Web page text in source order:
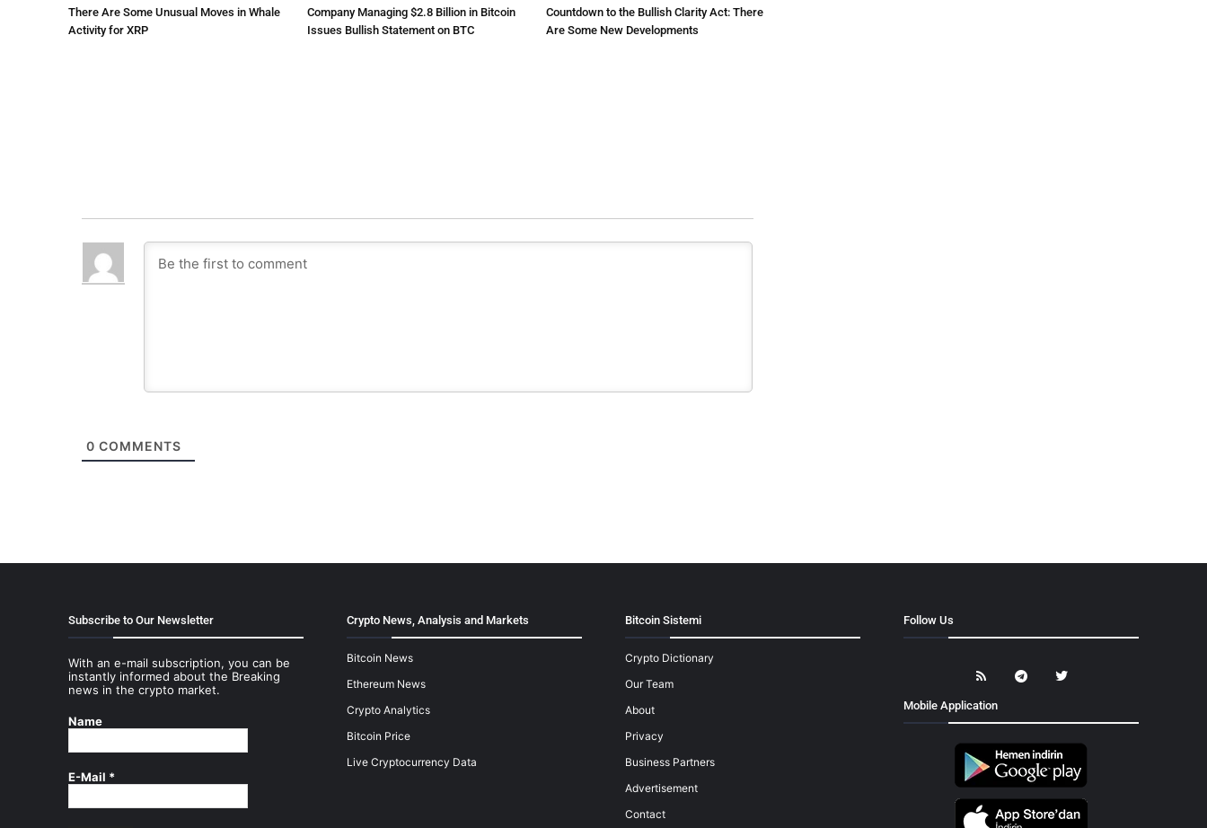
There Are Some Unusual Moves in Whale
Activity for XRP
Company Managing $2.8 Billion in Bitcoin
Issues Bullish Statement on BTC
Countdown to the Bullish Clarity Act: There
Are Some New Developments
0 COMMENTS
Subscribe to Our Newsletter
With an e-mail subscription, you can be
instantly informed about the Breaking
news in the crypto market.
Name
E-Mail *
Crypto News, Analysis and Markets
Bitcoin News
Ethereum News
Crypto Analytics
Bitcoin Price
Live Cryptocurrency Data
Bitcoin Sistemi
Crypto Dictionary
Our Team
About
Privacy
Business Partners
Advertisement
Contact
Follow Us
Mobile Application